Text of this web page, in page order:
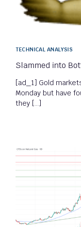
TECHNICAL ANALYSIS
Slammed into
[ad_1] Gold
Monday but have
they […]